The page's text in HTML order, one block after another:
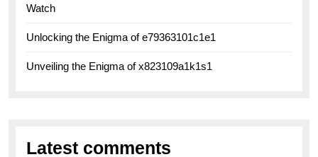
Watch
Unlocking the Enigma of e79363101c1e1
Unveiling the Enigma of x823109a1k1s1
Latest comments